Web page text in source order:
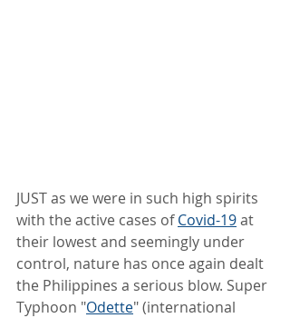
JUST as we were in such high spirits
with the active cases of Covid-19 at
their lowest and seemingly under
control, nature has once again dealt
the Philippines a serious blow. Super
Typhoon "Odette" (international